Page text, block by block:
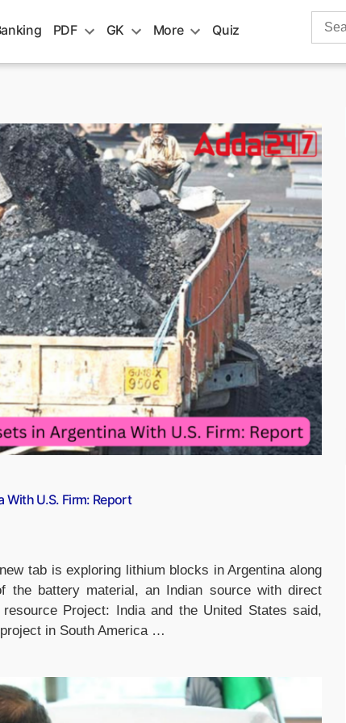
PDF GK More Quiz
Search
U.S. Firm: Report
tab is exploring lithium blocks in Argentina along
the battery material, an Indian source with direct
Project: India and the United States said,
in South America …